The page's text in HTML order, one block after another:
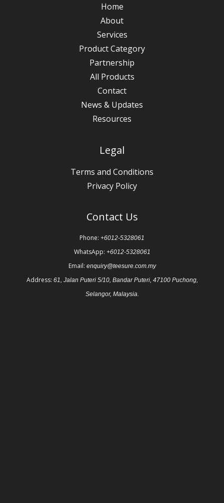
Home
About
Services
Product Category
Partnership
All Products
Contact
News & Updates
Resources
Legal
Terms and Conditions
Privacy Policy
Contact Us
Phone: +6012-5328061
WhatsApp: +6012-5328061
Email: enquiry@teesure.com.my
Address: 61, Jalan Puteri 5/10, Bandar Puteri, 47100 Puchong,
Selangor, Malaysia.